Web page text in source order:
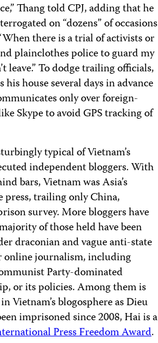
Thang told CPJ, adding that he
on “dozens” of occasions
there is a trial of activists or
plainclothes police to guard my
leave.” To dodge trailing officials,
his house several days in advance
only over foreign-
Skype to avoid GPS tracking of
typical of Vietnam’s
independent bloggers. With
bars, Vietnam was Asia’s
trailing only China,
survey. More bloggers have
of those held have been
draconian and vague anti-state
online journalism, including
Party-dominated
or its policies. Among them is
Vietnam’s blogosphere as Dieu
imprisoned since 2008, Hai is a
Press Freedom Award.